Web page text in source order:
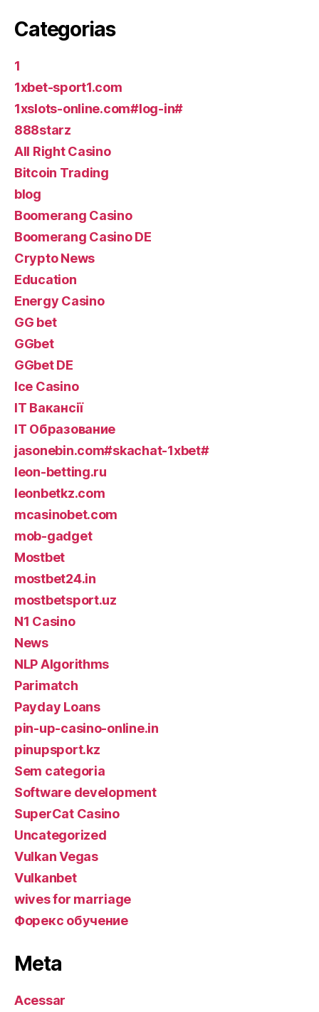
Categorias
1
1xbet-sport1.com
1xslots-online.com#log-in#
888starz
All Right Casino
Bitcoin Trading
blog
Boomerang Casino
Boomerang Casino DE
Crypto News
Education
Energy Casino
GG bet
GGbet
GGbet DE
Ice Casino
IT Вакансії
IT Образование
jasonebin.com#skachat-1xbet#
leon-betting.ru
leonbetkz.com
mcasinobet.com
mob-gadget
Mostbet
mostbet24.in
mostbetsport.uz
N1 Casino
News
NLP Algorithms
Parimatch
Payday Loans
pin-up-casino-online.in
pinupsport.kz
Sem categoria
Software development
SuperCat Casino
Uncategorized
Vulkan Vegas
Vulkanbet
wives for marriage
Форекс обучение
Meta
Acessar